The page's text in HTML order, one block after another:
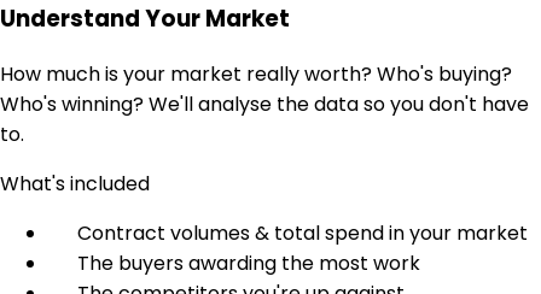
Understand Your Market
How much is your market really worth? Who's buying?
Who's winning? We'll analyse the data so you don't have
to.
What's included
Contract volumes & total spend in your market
The buyers awarding the most work